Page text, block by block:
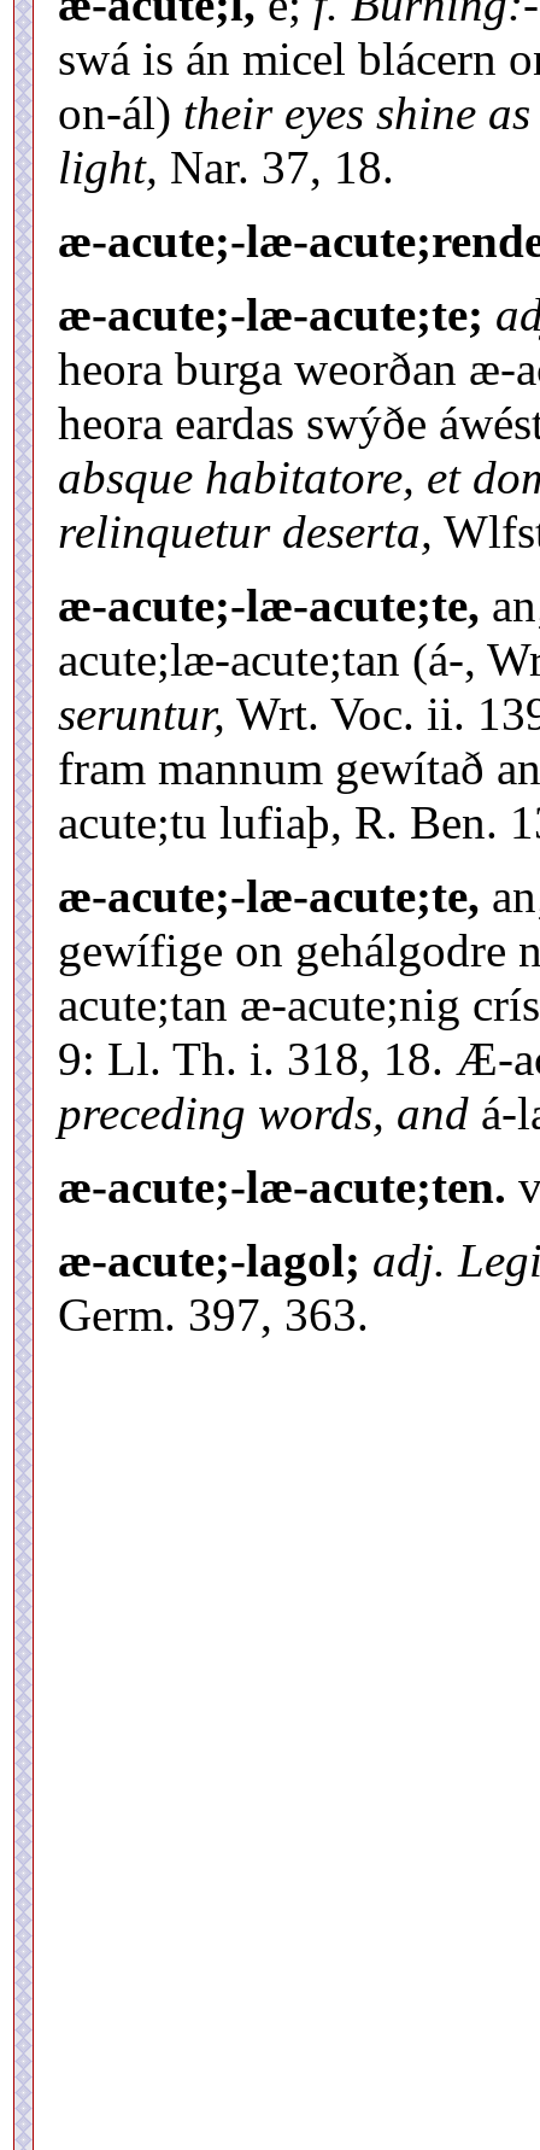
swá is án micel blácern
on-ál) their eyes shine
light, Nar. 37, 18.
æ-acute;-læ-
æ-acute;-læ-acute;te;
heora burga weorðan æ-
heora eardas swýðe
absque habitatore, et
relinquetur deserta,
æ-acute;-læ-acute;te,
acute;læ-acute;tan (á-,
seruntur, Wrt. Voc. ii.
fram mannum gewítað
acute;tu lufiaþ, R. Ben.
æ-acute;-læ-acute;te,
gewífige on gehálgodre
acute;tan æ-acute;nig
9: Ll. Th. i. 318, 18. Æ-
preceding words, and á-
æ-acute;-læ-acute;ten.
æ-acute;-lagol; adj.
Germ. 397, 363.